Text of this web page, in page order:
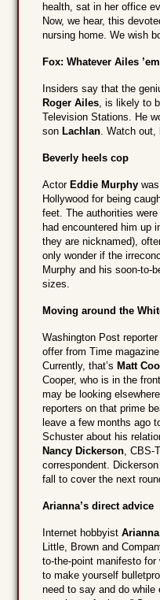
health, sat in her office
Now, we hear, this
nursing home. We wish
Fox: Whatever Ailes ’em
Insiders say that the
Roger Ailes, is likely to
Television Stations. He
son Lachlan. Watch out,
Beverly heels cop
Actor Eddie Murphy
Hollywood for being
feet. The authorities
had encountered him up
they are nicknamed),
only wonder if the
Murphy and his soon-to-
sizes.
Moving around the
Washington Post reporter
offer from Time
Currently, that’s Matt
Cooper, who is in the
may be looking
reporters on that prime
leave a few months ago
Schuster about his
Nancy Dickerson, CBS-
correspondent.
fall to cover the next
Arianna’s direct advice
Internet hobbyist
Little, Brown and
to-the-point manifesto
to make yourself
need to say and do while